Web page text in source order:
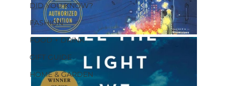
DID YOU KNOW?
FASHION
FOOD + DRINK
GIFT GUIDE
HOME & GARDEN